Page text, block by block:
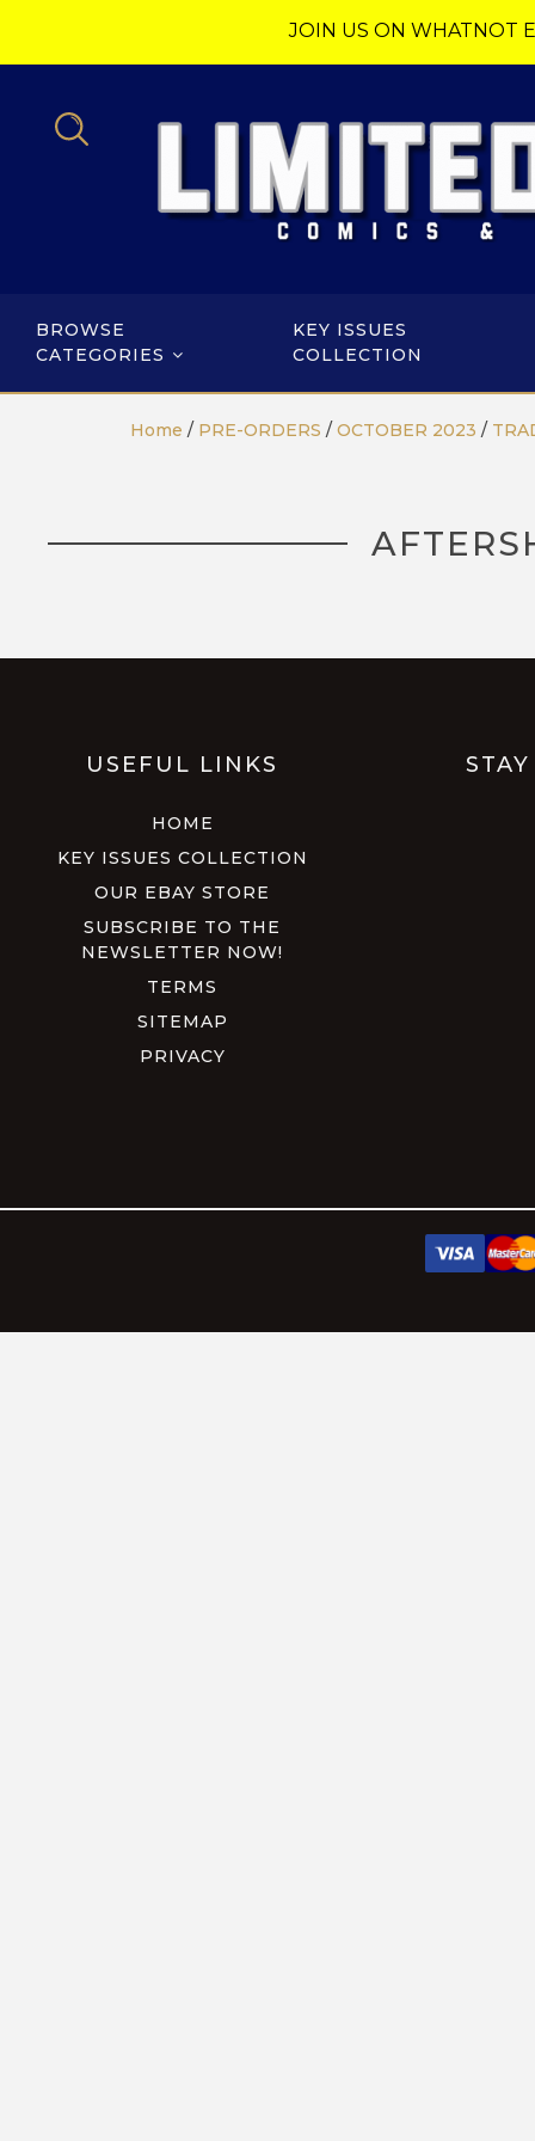
JOIN US ON WHATNOT
BROWSE
CATEGORIES
KEY ISSUES
COLLECTION
Home / PRE-ORDERS / OCTOBER 2023 /
USEFUL LINKS
HOME
KEY ISSUES COLLECTION
OUR EBAY STORE
SUBSCRIBE TO THE
NEWSLETTER NOW!
TERMS
SITEMAP
PRIVACY